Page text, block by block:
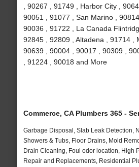
, 90267 , 91749 , Harbor City ,
90051 , 91077 , San Marino ,
90036 , 91722 , La Canada
92845 , 92809 , Altadena , 91714 ,
90639 , 90004 , 90017 , 90309 ,
, 91224 , 90018 and More
Commerce, CA Plumbers 365 -
Garbage Disposal, Slab Leak Detection,
Showers & Tubs, Floor Drains, Mold
Drain Cleaning, Foul odor location, High
Repair and Replacements, Residential